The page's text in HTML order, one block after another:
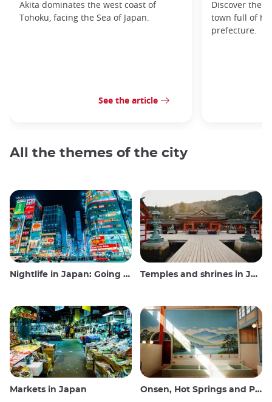
Akita dominates the west coast of
Tohoku, facing the Sea of Japan.
See the article
Discover the
town full of
prefecture.
All the themes of the city
Nightlife in Japan: Going out, seeing and drinking Temples and shrines in Japan
Markets in Japan Onsen, Hot Springs and Public Baths